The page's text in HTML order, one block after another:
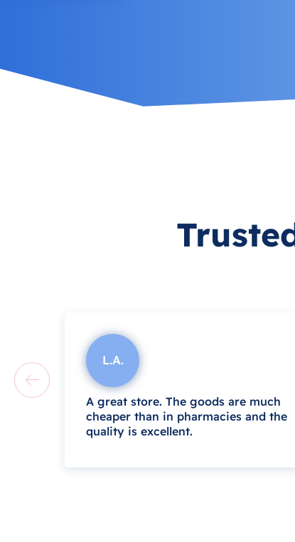
L.A.
A great store. The goods are much
cheaper than in pharmacies and the
quality is excellent.